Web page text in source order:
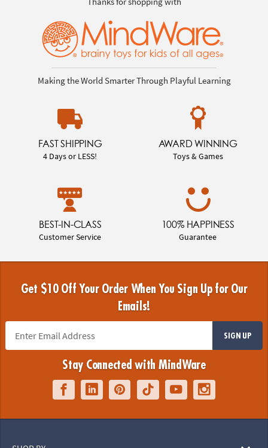
Making the World Smarter Through Playful Learning
FAST SHIPPING
4 Days or LESS!
AWARD WINNING
Toys & Games
BEST-IN-CLASS
Customer Service
100% HAPPINESS
Guarantee
Get $10 Off Your Order When You Sign Up for Our
Emails!
SIGN UP
Stay Connected with MindWare